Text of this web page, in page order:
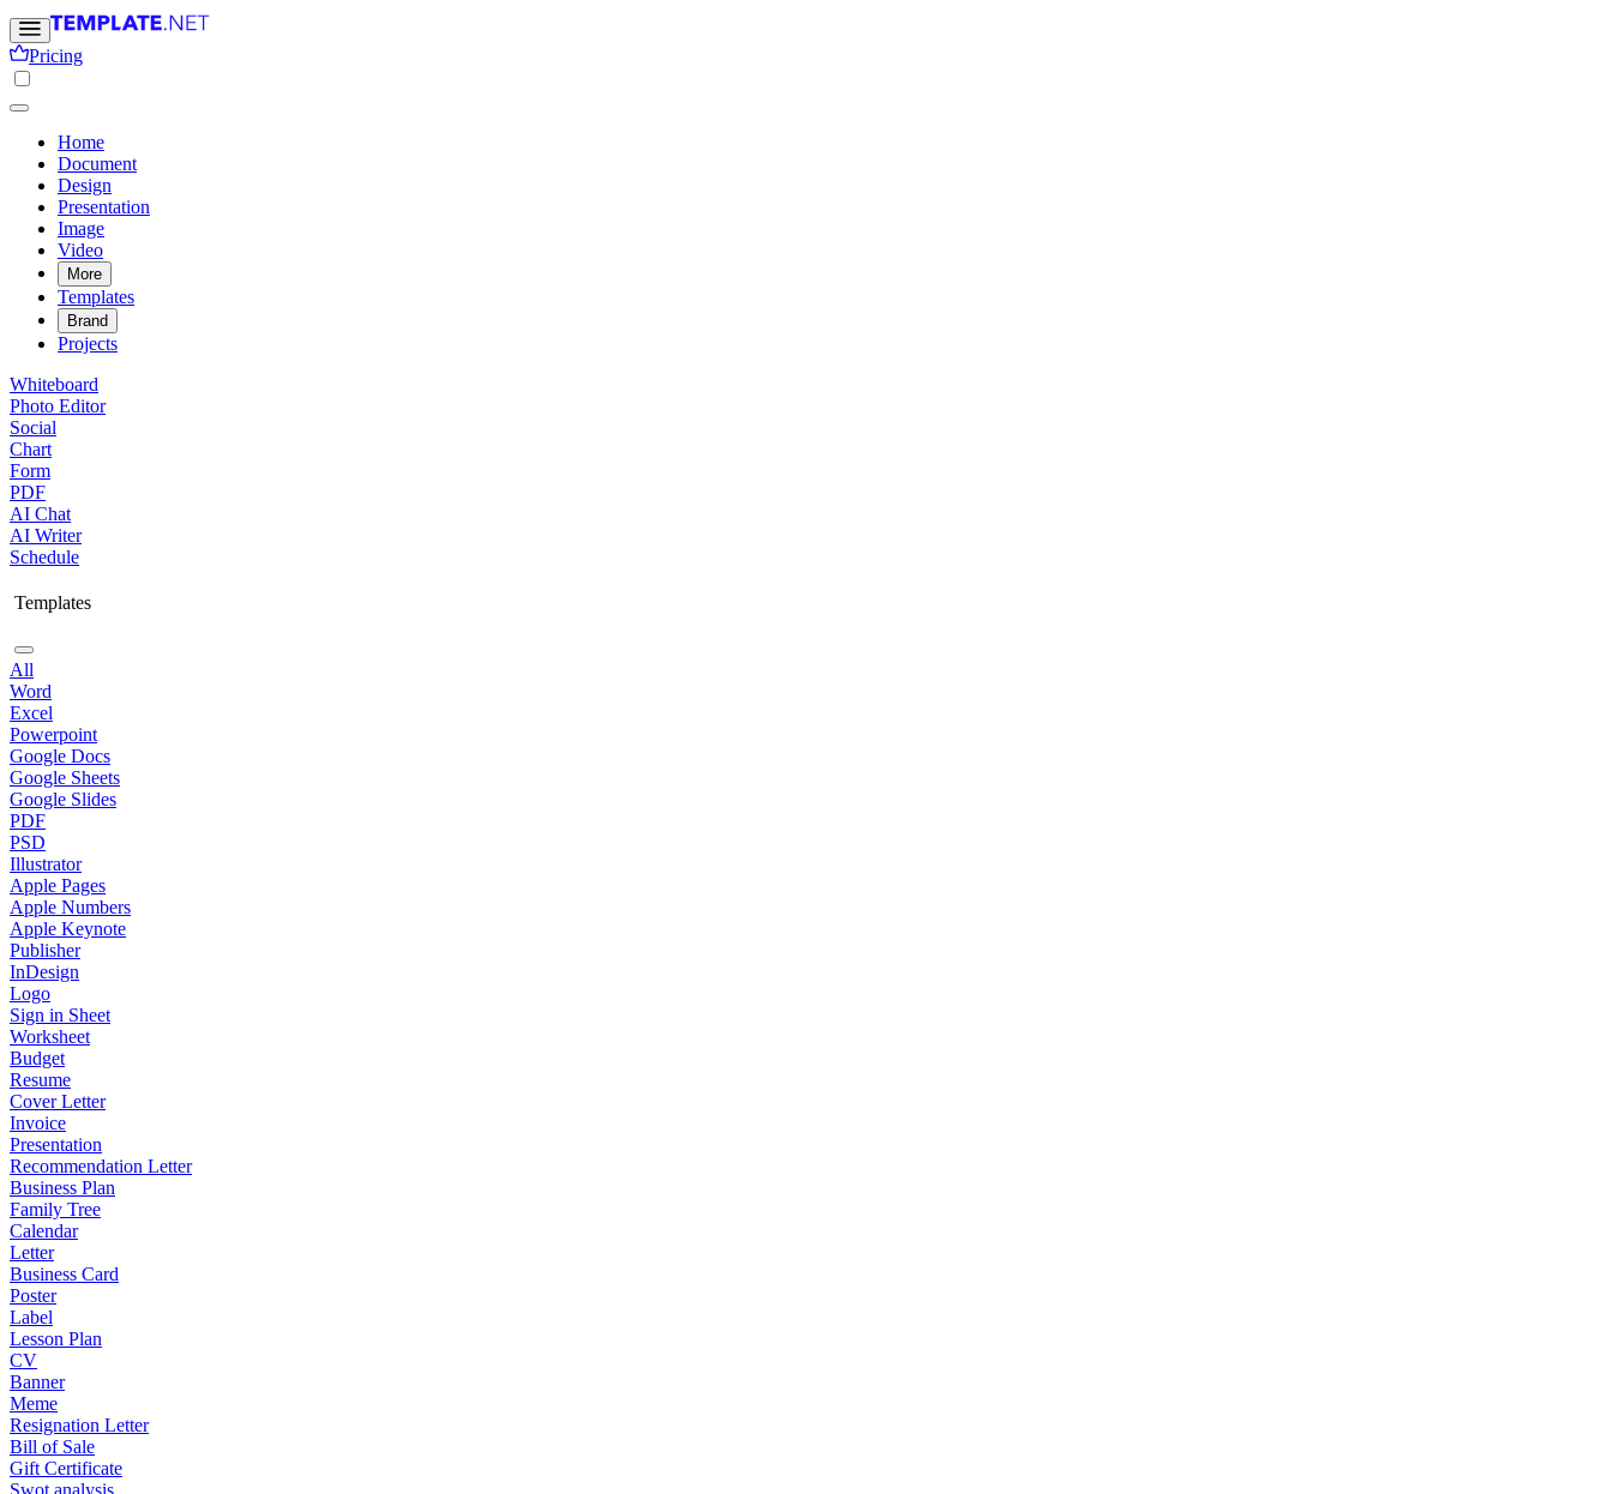
Pricing
Home
Document
Design
Presentation
Image
Video
More
Templates
Brand
Projects
Whiteboard
Photo Editor
Social
Chart
Form
PDF
AI Chat
AI Writer
Schedule
Templates
All
Word
Excel
Powerpoint
Google Docs
Google Sheets
Google Slides
PDF
PSD
Illustrator
Apple Pages
Apple Numbers
Apple Keynote
Publisher
InDesign
Logo
Sign in Sheet
Worksheet
Budget
Resume
Cover Letter
Invoice
Presentation
Recommendation Letter
Business Plan
Family Tree
Calendar
Letter
Business Card
Poster
Label
Lesson Plan
CV
Banner
Meme
Resignation Letter
Bill of Sale
Gift Certificate
Swot analysis